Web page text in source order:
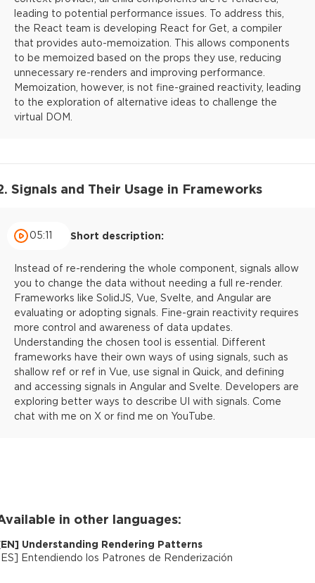
leading to potential performance issues. To address this,
the React team is developing React for Get, a compiler
that provides auto-memoization. This allows components
to be memoized based on the props they use, reducing
unnecessary re-renders and improving performance.
Memoization, however, is not fine-grained reactivity, leading
to the exploration of alternative ideas to challenge the
virtual DOM.
Signals and Their Usage in Frameworks
05:11 Short description:
Instead of re-rendering the whole component, signals allow
you to change the data without needing a full re-render.
Frameworks like SolidJS, Vue, Svelte, and Angular are
evaluating or adopting signals. Fine-grain reactivity requires
more control and awareness of data updates.
Understanding the chosen tool is essential. Different
frameworks have their own ways of using signals, such as
shallow ref or ref in Vue, use signal in Quick, and defining
and accessing signals in Angular and Svelte. Developers are
exploring better ways to describe UI with signals. Come
chat with me on X or find me on YouTube.
in other languages:
EN] Understanding Rendering Patterns
ES] Entendiendo los Patrones de Renderización